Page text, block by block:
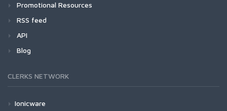
Promotional Resources
RSS feed
API
Blog
CLERKS NETWORK
Ionicware